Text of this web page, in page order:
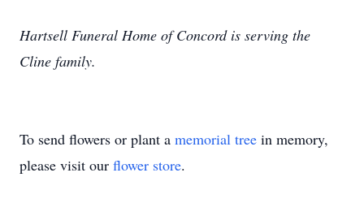
Hartsell Funeral Home of Concord is serving the
Cline family.
To send flowers or plant a memorial tree in memory,
please visit our flower store.